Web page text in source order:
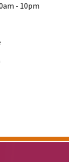
- 10pm